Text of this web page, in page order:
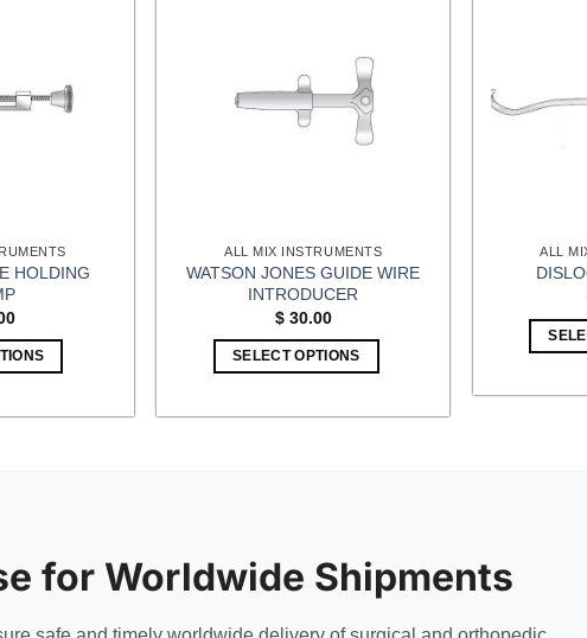
HOLDING
ALL MIX INSTRUMENTS
WATSON JONES GUIDE WIRE
INTRODUCER
$30.00
SELECT OPTIONS
ALL
for Worldwide Shipments